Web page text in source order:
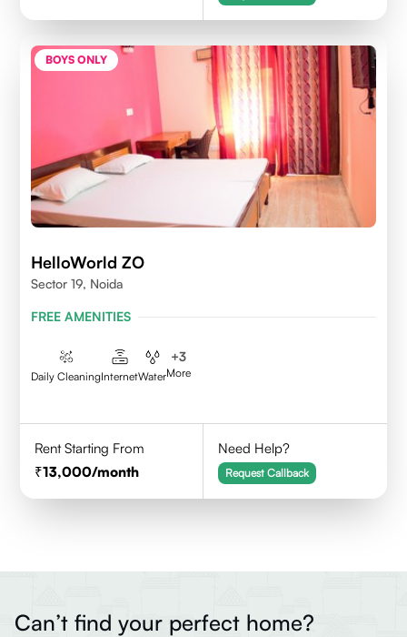
BOYS ONLY
HelloWorld ZO
Sector 19, Noida
FREE AMENITIES
Daily CleaningInternetWater
+3
More
Rent Starting From
13,000/month
Need Help?
Request Callback
Can’t find your perfect home?